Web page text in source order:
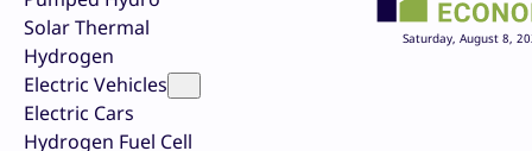
Solar Thermal
Hydrogen
Electric Vehicles
Electric Cars
Hydrogen Fuel Cell
Saturday, August 8,